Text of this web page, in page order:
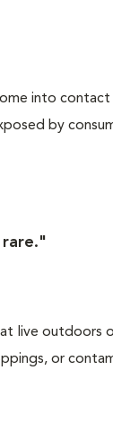
into
by
rare."
live outdoors
or